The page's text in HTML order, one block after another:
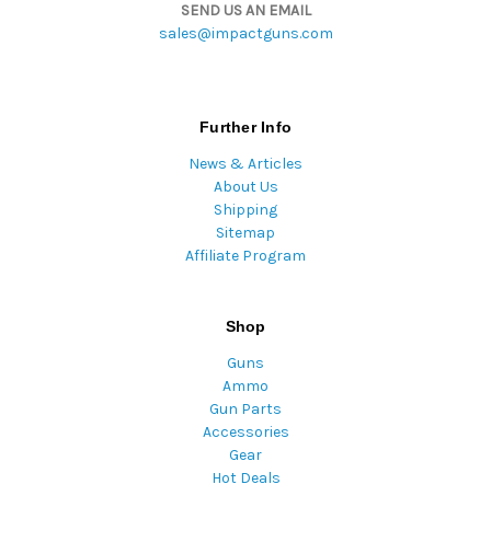
SEND US AN EMAIL
sales@impactguns.com
Further Info
News & Articles
About Us
Shipping
Sitemap
Affiliate Program
Shop
Guns
Ammo
Gun Parts
Accessories
Gear
Hot Deals